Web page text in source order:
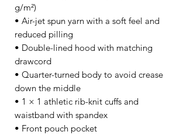
g/m²)
• Air-jet spun yarn with a soft feel and
reduced pilling
• Double-lined hood with matching
drawcord
• Quarter-turned body to avoid crease
down the middle
• 1 × 1 athletic rib-knit cuffs and
waistband with spandex
• Front pouch pocket